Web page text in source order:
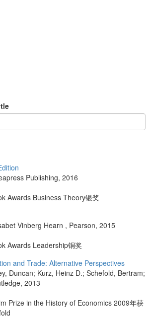
Publishing, 2016
Awards Business Theory银奖
Vinberg Hearn , Pearson, 2015
Awards Leadership铜奖
and Trade: Alternative Perspectives
Duncan; Kurz, Heinz D.; Schefold, Bertram;
, 2013
Prize in the History of Economics 2009年获